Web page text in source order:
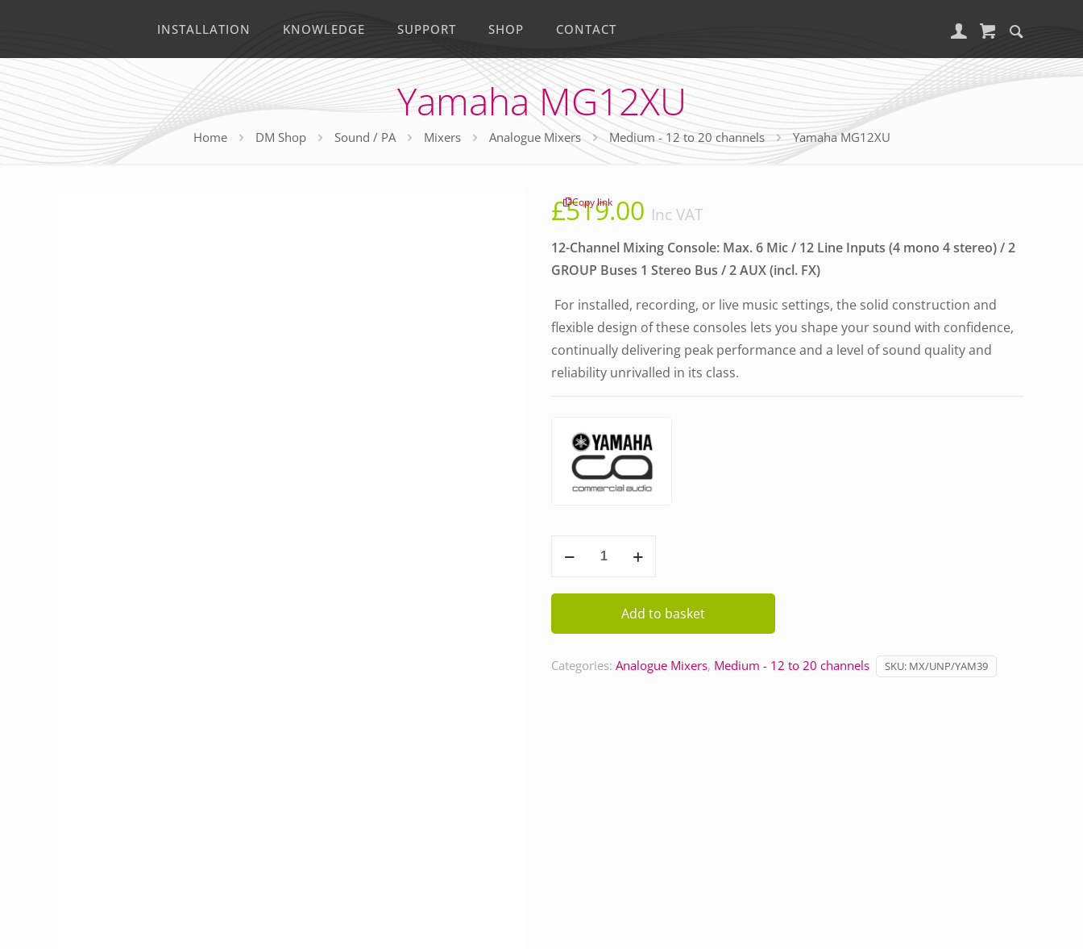
INSTALLATION KNOWLEDGE SUPPORT SHOP CONTACT
Yamaha MG12XU
Home DM Shop Sound / PA Mixers Analogue Mixers Medium - 12 to 20 channels Yamaha MG12XU
Copy link
£519.00 Inc VAT
12-Channel Mixing Console: Max. 6 Mic / 12 Line Inputs (4 mono 4 stereo) / 2
GROUP Buses 1 Stereo Bus / 2 AUX (incl. FX)
For installed, recording, or live music settings, the solid construction and
flexible design of these consoles lets you shape your sound with confidence,
continually delivering peak performance and a level of sound quality and
reliability unrivalled in its class.
Add to basket
Categories: Analogue Mixers, Medium - 12 to 20 channels SKU: MX/UNP/YAM39